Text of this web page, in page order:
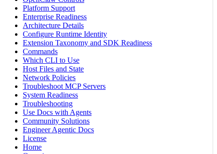
Platform Support
Enterprise Readiness
Architecture Details
Configure Runtime Identity
Extension Taxonomy and SDK Readiness
Commands
Which CLI to Use
Host Files and State
Network Policies
Troubleshoot MCP Servers
System Readiness
Troubleshooting
Use Docs with Agents
Community Solutions
Engineer Agentic Docs
License
Home